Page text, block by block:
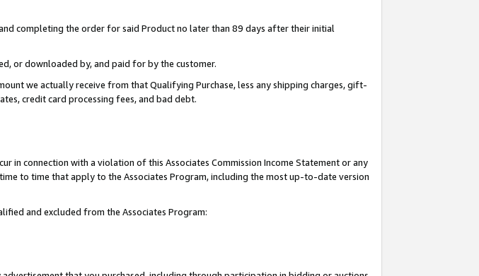
completing the order for said Product no later than 89 days after their initial
or downloaded by, and paid for by the customer.
we actually receive from that Qualifying Purchase, less any shipping charges, gift-
credit card processing fees, and bad debt.
in connection with a violation of this Associates Commission Income Statement or any
to time that apply to the Associates Program, including the most up-to-date version
and excluded from the Associates Program: